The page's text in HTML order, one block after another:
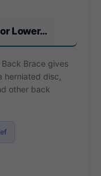
Lower…
Back Brace gives
herniated disc,
other back